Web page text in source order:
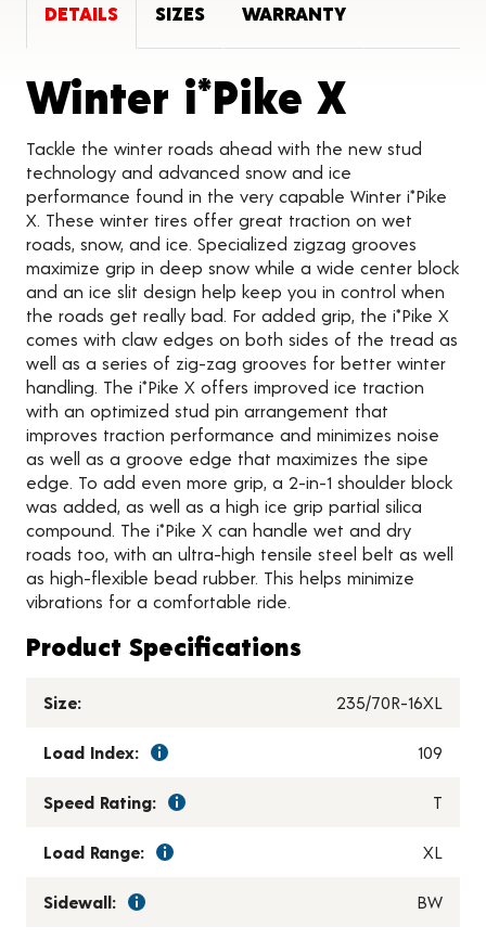
DETAILS SIZES WARRANTY
Winter i*Pike X
Tackle the winter roads ahead with the new stud
technology and advanced snow and ice
performance found in the very capable Winter i*Pike
X. These winter tires offer great traction on wet
roads, snow, and ice. Specialized zigzag grooves
maximize grip in deep snow while a wide center block
and an ice slit design help keep you in control when
the roads get really bad. For added grip, the i*Pike X
comes with claw edges on both sides of the tread as
well as a series of zig-zag grooves for better winter
handling. The i*Pike X offers improved ice traction
with an optimized stud pin arrangement that
improves traction performance and minimizes noise
as well as a groove edge that maximizes the sipe
edge. To add even more grip, a 2-in-1 shoulder block
was added, as well as a high ice grip partial silica
compound. The i*Pike X can handle wet and dry
roads too, with an ultra-high tensile steel belt as well
as high-flexible bead rubber. This helps minimize
vibrations for a comfortable ride.
Product Specifications
Size: 235/70R-16XL
Load Index: 109
Speed Rating: T
Load Range: XL
Sidewall: BW